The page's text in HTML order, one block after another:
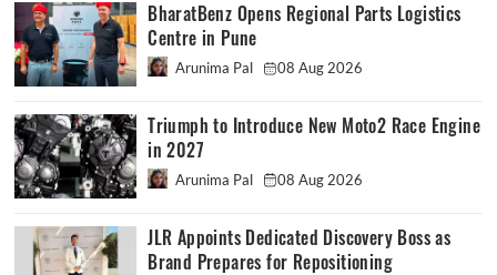
BharatBenz Opens Regional Parts Logistics
Centre in Pune
Arunima Pal 08 Aug 2026
Triumph to Introduce New Moto2 Race Engine
in 2027
Arunima Pal 08 Aug 2026
JLR Appoints Dedicated Discovery Boss as
Brand Prepares for Repositioning